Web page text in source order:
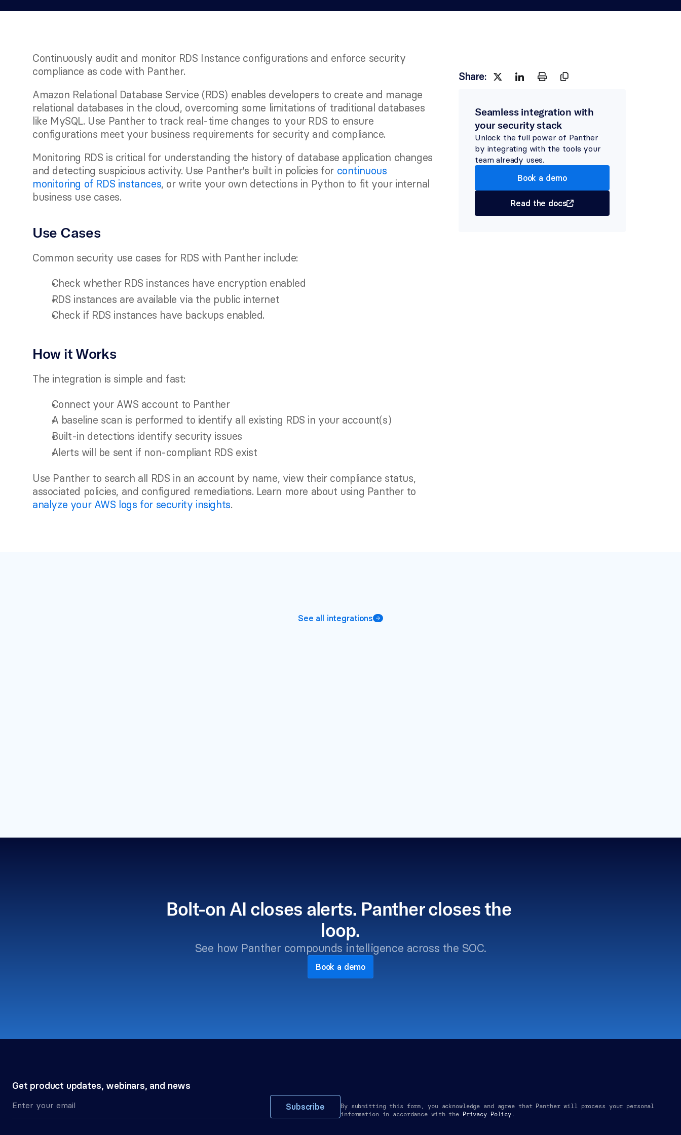
Continuously audit and monitor RDS Instance configurations and enforce security
compliance as code with Panther.
Amazon Relational Database Service (RDS) enables developers to create and manage
relational databases in the cloud, overcoming some limitations of traditional databases
like MySQL. Use Panther to track real-time changes to your RDS to ensure
configurations meet your business requirements for security and compliance.
Monitoring RDS is critical for understanding the history of database application changes
and detecting suspicious activity. Use Panther's built in policies for continuous
monitoring of RDS instances, or write your own detections in Python to fit your internal
business use cases.
Use Cases
Common security use cases for RDS with Panther include:
Check whether RDS instances have encryption enabled
RDS instances are available via the public internet
Check if RDS instances have backups enabled.
How it Works
The integration is simple and fast:
Connect your AWS account to Panther
A baseline scan is performed to identify all existing RDS in your account(s)
Built-in detections identify security issues
Alerts will be sent if non-compliant RDS exist
Use Panther to search all RDS in an account by name, view their compliance status,
analyze your AWS logs for security insights.
Share:
Seamless integration with
your security stack
Unlock the full power of Panther
by integrating with the tools your
team already uses.
Book a demo
Read the docs
See all integrations
Bolt-on AI closes alerts. Panther closes the
loop.
See how Panther compounds intelligence across the SOC.
Book a demo
Get product updates, webinars, and news
Subscribe
By submitting this form, you acknowledge and agree that Panther will process your personal
information in accordance with the
Privacy Policy.